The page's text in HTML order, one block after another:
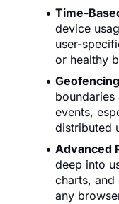
Time-
device
user-
or healthy
events,
distributed
Advanced
deep into
charts,
any